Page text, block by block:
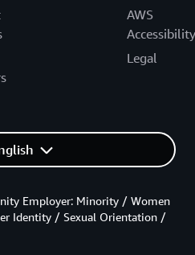
AWS
Accessibility
Legal
Employer: Minority / Women
Identity / Sexual Orientation /